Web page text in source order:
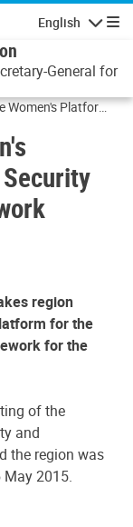
English
General for
Women's Platform
region
for the
for the
of the
and
the region was
May 2015.